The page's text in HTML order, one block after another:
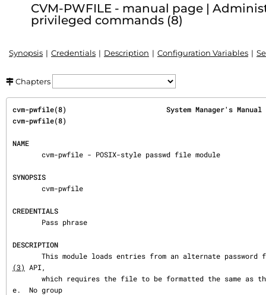
CVM-PWFILE - manual page |
privileged commands (8)
Synopsis Credentials Description Configuration Variables
Chapters
cvm-pwfile(8)                        System Manager's Manual
cvm-pwfile(8)
NAME
SYNOPSIS
CREDENTIALS
DESCRIPTION
This module loads entries from an alternate
(3)
API,
e.  No group